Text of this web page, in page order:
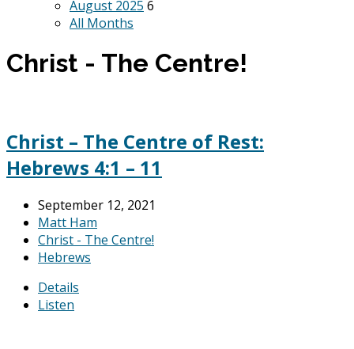
August 2025 6
All Months
Christ - The Centre!
Christ – The Centre of Rest:
Hebrews 4:1 – 11
September 12, 2021
Matt Ham
Christ - The Centre!
Hebrews
Details
Listen